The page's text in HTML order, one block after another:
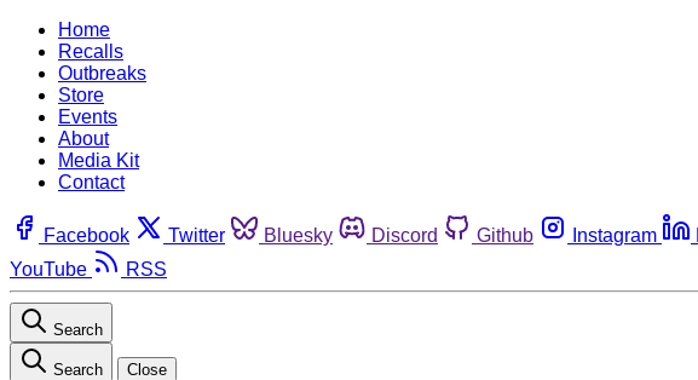
Home
Recalls
Outbreaks
Store
Events
About
Media Kit
Contact
Facebook Twitter Bluesky Discord Github Instagram
YouTube
RSS
Search
Search Close